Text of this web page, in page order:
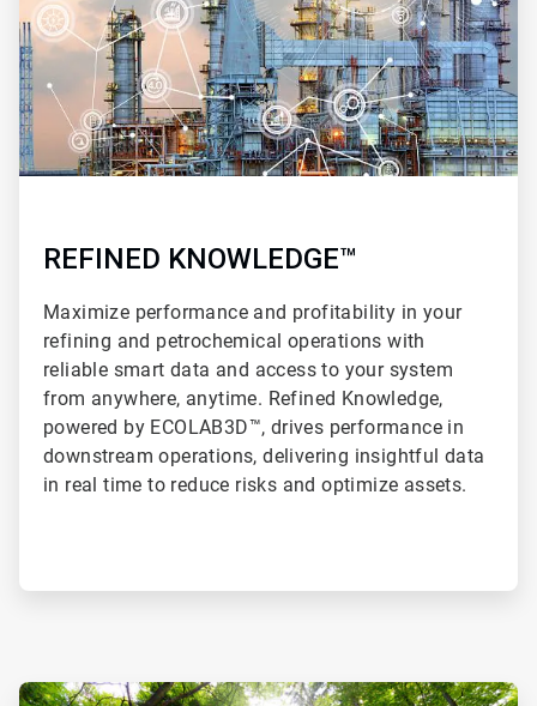
REFINED KNOWLEDGE™
Maximize performance and profitability in your
refining and petrochemical operations with
reliable smart data and access to your system
from anywhere, anytime. Refined Knowledge,
powered by ECOLAB3D™, drives performance in
downstream operations, delivering insightful data
in real time to reduce risks and optimize assets.
ArticleTile